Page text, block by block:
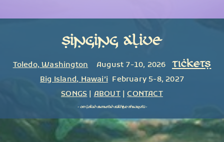
Singing Alive
Toledo, WashingtonAugust 7-10, 2026 TICKETS
Big Island,Hawai’iFebruary 5-8, 2027
SONGS|ABOUT|CONTACT
~om lokah samastah sukhino bhavantu~